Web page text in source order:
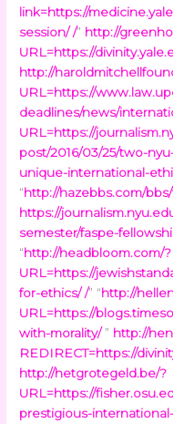
link=https://
session/ /” http://
URL=https://
http://
URL=https://
deadlines/news/
URL=https://
post/2016/03/25/two-
unique-international-
“http://hazebbs.com/
https://
semester/faspe-
“http://headbloom.com/?
URL=https://
for-ethics/ /” “http://
URL=https://
with-morality/” http://
REDIRECT=https://
http://hetgrotegeld.be/?
URL=https://
prestigious-